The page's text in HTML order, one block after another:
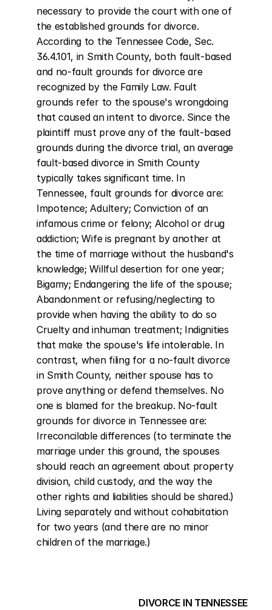
necessary to provide the court with one of
the established grounds for divorce.
According to the Tennessee Code, Sec.
36.4.101, in Smith County, both fault-based
and no-fault grounds for divorce are
recognized by the Family Law. Fault
grounds refer to the spouse's wrongdoing
that caused an intent to divorce. Since the
plaintiff must prove any of the fault-based
grounds during the divorce trial, an average
fault-based divorce in Smith County
typically takes significant time. In
Tennessee, fault grounds for divorce are:
Impotence; Adultery; Conviction of an
infamous crime or felony; Alcohol or drug
addiction; Wife is pregnant by another at
the time of marriage without the husband's
knowledge; Willful desertion for one year;
Bigamy; Endangering the life of the spouse;
Abandonment or refusing/neglecting to
provide when having the ability to do so
Cruelty and inhuman treatment; Indignities
that make the spouse's life intolerable. In
contrast, when filing for a no-fault divorce
in Smith County, neither spouse has to
prove anything or defend themselves. No
one is blamed for the breakup. No-fault
grounds for divorce in Tennessee are:
Irreconcilable differences (to terminate the
marriage under this ground, the spouses
should reach an agreement about property
division, child custody, and the way the
other rights and liabilities should be shared.)
Living separately and without cohabitation
for two years (and there are no minor
children of the marriage.)
DIVORCE IN TENNESSEE